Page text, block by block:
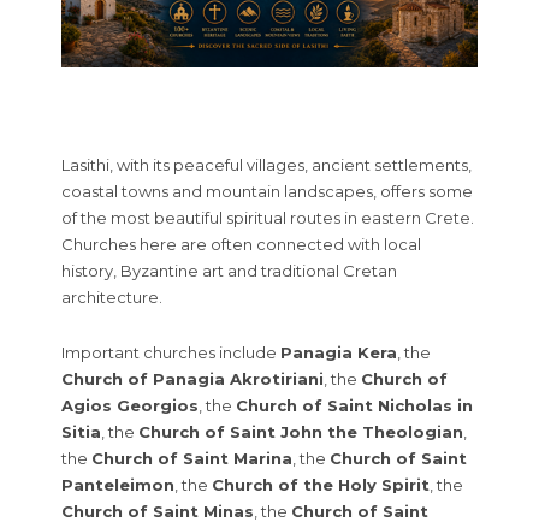
Lasithi, with its peaceful villages, ancient settlements,
coastal towns and mountain landscapes, offers some
of the most beautiful spiritual routes in eastern Crete.
Churches here are often connected with local
history, Byzantine art and traditional Cretan
architecture.
Important churches include Panagia Kera , the
Church of Panagia Akrotiriani , the Church of
Agios Georgios , the Church of Saint Nicholas in
Sitia , the Church of Saint John the Theologian
the Church of Saint Marina , the Church of Saint
Panteleimon , the Church of the Holy Spirit , the
Church of Saint Minas , the Church of Saint